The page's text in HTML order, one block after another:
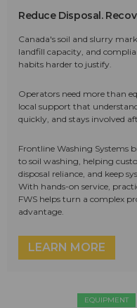
Reduce Disposal.
Canada's soil and slurry
landfill capacity, and
habits harder to justify.
Operators need more than
local support that
quickly, and stays involved
Frontline Washing Systems
to soil washing, helping
disposal reliance, and keep
With hands-on service,
FWS helps turn a complex
advantage.
LEARN MORE
EQUIPMENT